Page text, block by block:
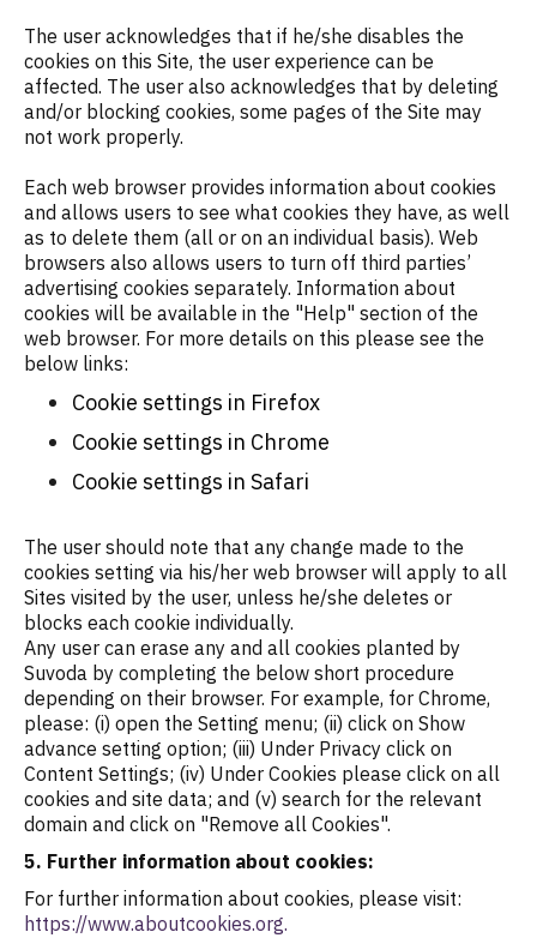
The user acknowledges that if he/she disables the
cookies on this Site, the user experience can be
affected. The user also acknowledges that by deleting
and/or blocking cookies, some pages of the Site may
not work properly.
Each web browser provides information about cookies
and allows users to see what cookies they have, as well
as to delete them (all or on an individual basis). Web
browsers also allows users to turn off third parties’
advertising cookies separately. Information about
cookies will be available in the "Help" section of the
web browser. For more details on this please see the
below links:
Cookie settings in Firefox
Cookie settings in Chrome
Cookie settings in Safari
The user should note that any change made to the
cookies setting via his/her web browser will apply to all
Sites visited by the user, unless he/she deletes or
blocks each cookie individually.
Any user can erase any and all cookies planted by
Suvoda by completing the below short procedure
depending on their browser. For example, for Chrome,
please: (i) open the Setting menu; (ii) click on Show
advance setting option; (iii) Under Privacy click on
Content Settings; (iv) Under Cookies please click on all
cookies and site data; and (v) search for the relevant
domain and click on "Remove all Cookies".
5. Further information about cookies:
For further information about cookies, please visit:
https://www.aboutcookies.org.